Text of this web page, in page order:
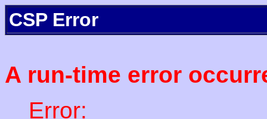
CSP Error
A run-time error
Error: